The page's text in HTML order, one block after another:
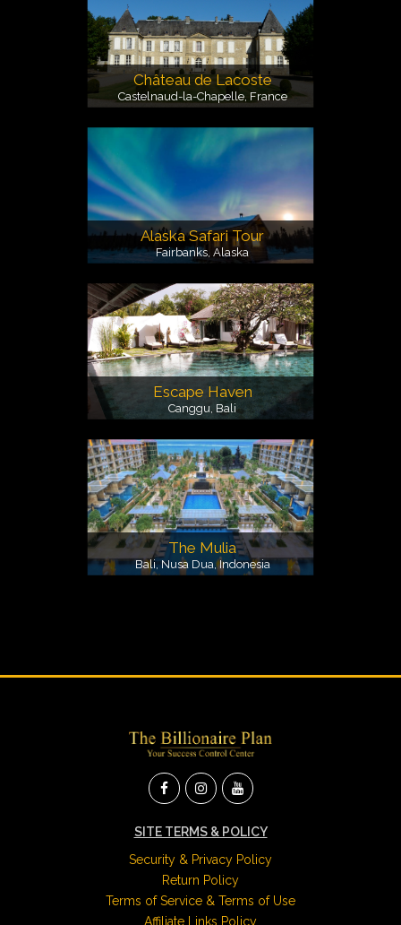
Château de Lacoste
Castelnaud-la-Chapelle, France
Alaska Safari Tour
Fairbanks, Alaska
Escape Haven
Canggu, Bali
The Mulia
Bali, Nusa Dua, Indonesia
SITE TERMS & POLICY
Security & Privacy Policy
Return Policy
Terms of Service & Terms of Use
Affiliate Links Policy